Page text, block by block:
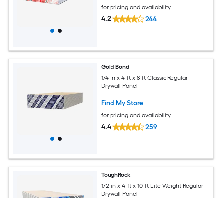
for pricing and availability
4.2 244
Gold Bond
1/4-in x 4-ft x 8-ft Classic Regular
Drywall Panel
Find My Store
for pricing and availability
4.4 259
ToughRock
1/2-in x 4-ft x 10-ft Lite-Weight Regular
Drywall Panel